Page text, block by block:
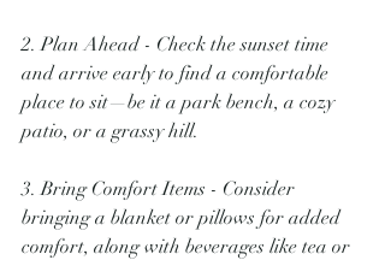
2. Plan Ahead - Check the sunset time
and arrive early to find a comfortable
place to sit—be it a park bench, a cozy
patio, or a grassy hill.
3. Bring Comfort Items - Consider
bringing a blanket or pillows for added
comfort, along with beverages like tea or